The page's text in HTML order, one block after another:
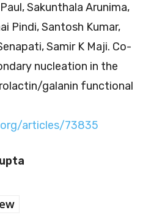
Sakunthala Arunima,
Pindi, Santosh Kumar,
Samir K Maji. Co-
nucleation in the
galanin functional
articles/73835